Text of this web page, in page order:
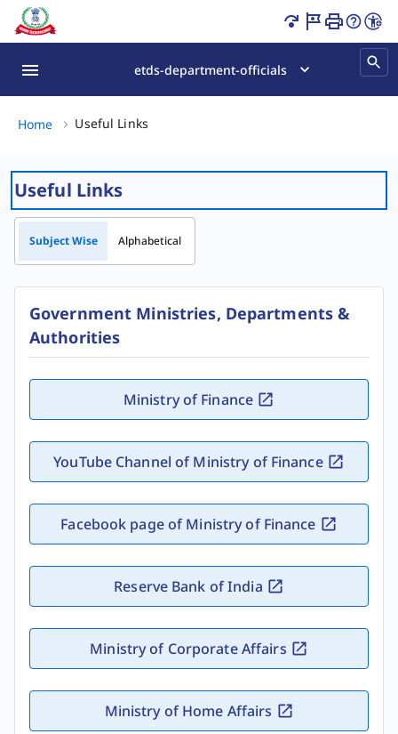
Useful Links Page Loaded
etds-department-officials
Home Useful LinksUseful Links, (2 of 2)
Useful Links
Subject Wise Alphabetical
Government Ministries, Departments &
Authorities
Ministry of Finance
YouTube Channel of Ministry of Finance
Facebook page of Ministry of Finance
Reserve Bank of India
Ministry of Corporate Affairs
Ministry of Home Affairs